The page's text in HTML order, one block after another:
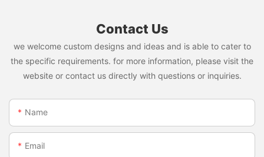
Contact Us
we welcome custom designs and ideas and is able to cater to
the specific requirements. for more information, please visit the
website or contact us directly with questions or inquiries.
Name
Email